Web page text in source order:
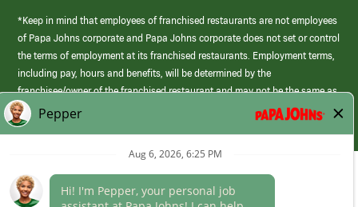
*Keep in mind that employees of franchised restaurants are not employees
of Papa Johns corporate and Papa Johns corporate does not set or control
the terms of employment at its franchised restaurants. Employment terms,
including pay, hours and benefits, will be determined by the
franchisee/owner of the franchised restaurant and may not be the same as
those offered by Papa Johns corporate.
(link